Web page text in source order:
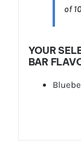
of
YOUR
BAR